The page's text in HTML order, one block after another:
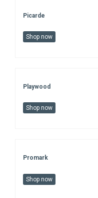
Picarde
Shop now
Playwood
Shop now
Promark
Shop now